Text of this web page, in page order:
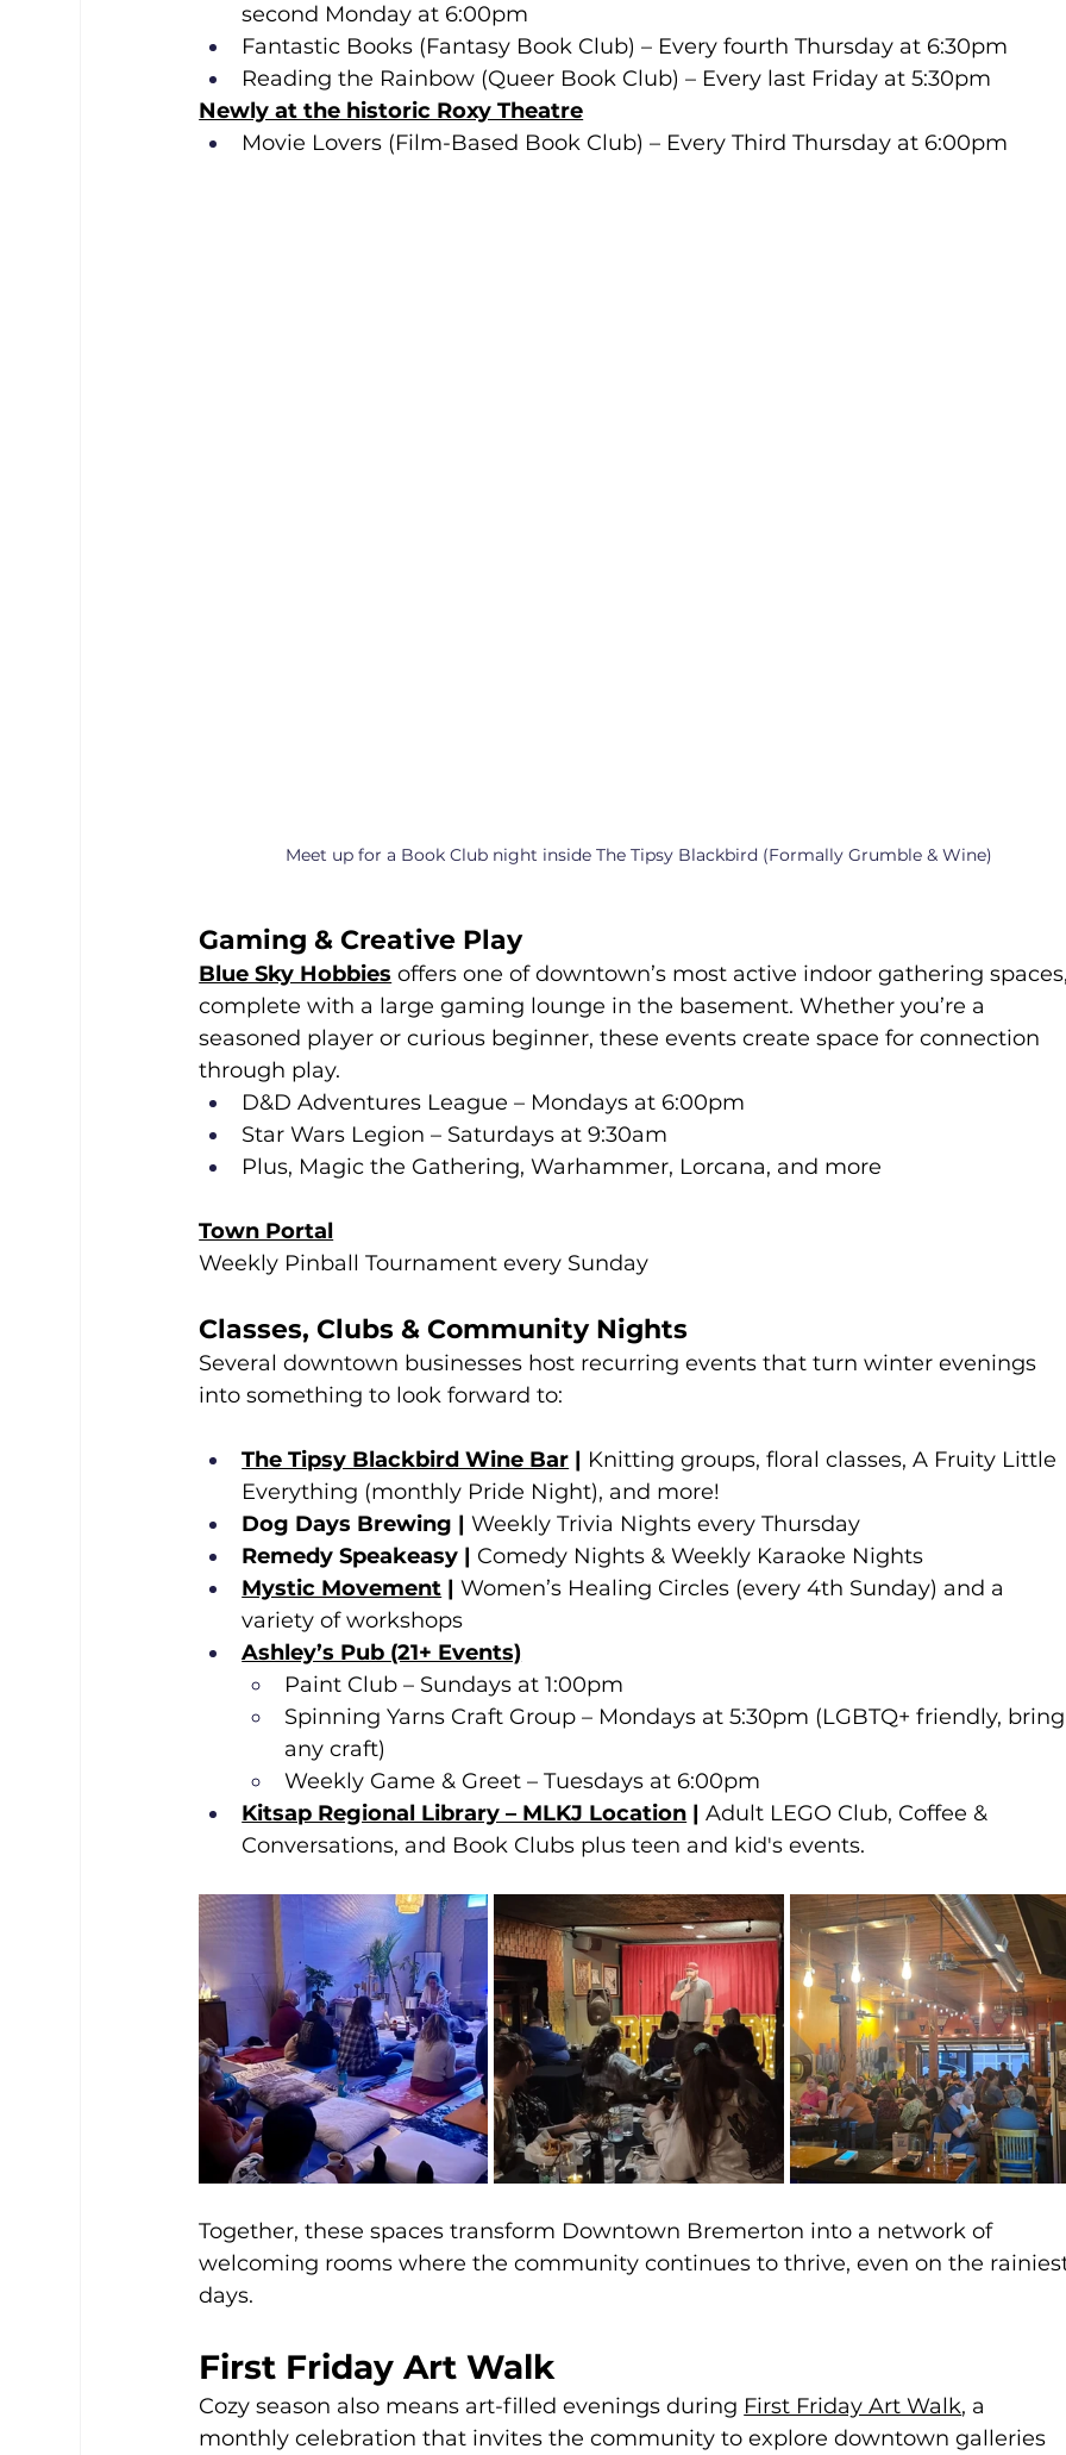
second Monday at 6:00pm
Fantastic Books (Fantasy Book Club) – Every fourth Thursday at 6:30pm
Reading the Rainbow (Queer Book Club) – Every last Friday at 5:30pm
Newly at the historic Roxy Theatre
Movie Lovers (Film-Based Book Club) – Every Third Thursday at 6:00pm
Meet up for a Book Club night inside The Tipsy Blackbird (Formally Grumble & Wine)
Gaming & Creative Play
Blue Sky Hobbies offers one of downtown’s most active indoor gathering spaces,
complete with a large gaming lounge in the basement. Whether you’re a
seasoned player or curious beginner, these events create space for connection
through play.
D&D Adventures League – Mondays at 6:00pm
Star Wars Legion – Saturdays at 9:30am
Plus, Magic the Gathering, Warhammer, Lorcana, and more
Town Portal
Weekly Pinball Tournament every Sunday
Classes, Clubs & Community Nights
Several downtown businesses host recurring events that turn winter evenings
into something to look forward to:
The Tipsy Blackbird Wine Bar | Knitting groups, floral classes, A Fruity Little
Everything (monthly Pride Night), and more!
Dog Days Brewing | Weekly Trivia Nights every Thursday
Remedy Speakeasy | Comedy Nights & Weekly Karaoke Nights
Mystic Movement | Women’s Healing Circles (every 4th Sunday) and a
variety of workshops
Ashley’s Pub (21+ Events)
Paint Club – Sundays at 1:00pm
Spinning Yarns Craft Group – Mondays at 5:30pm (LGBTQ+ friendly, bring
any craft)
Weekly Game & Greet – Tuesdays at 6:00pm
Kitsap Regional Library – MLKJ Location | Adult LEGO Club, Coffee &
Conversations, and Book Clubs plus teen and kid's events.
Together, these spaces transform Downtown Bremerton into a network of
welcoming rooms where the community continues to thrive, even on the
days.
First Friday Art Walk
Cozy season also means art-filled evenings during First Friday Art Walk, a
monthly celebration that invites the community to explore downtown galleries